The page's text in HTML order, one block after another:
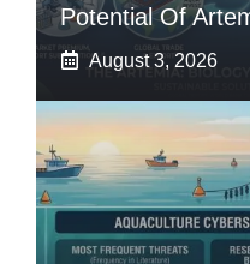
Potential Of
August 3, 2026